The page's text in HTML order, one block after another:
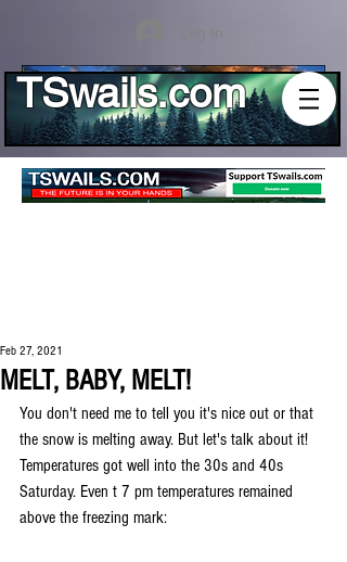
TSwails.com
MELT, BABY, MELT!
Feb 27, 2021
You don't need me to tell you it's nice out or that
the snow is melting away. But let's talk about it!
Temperatures got well into the 30s and 40s
Saturday. Even t 7 pm temperatures remained
above the freezing mark: